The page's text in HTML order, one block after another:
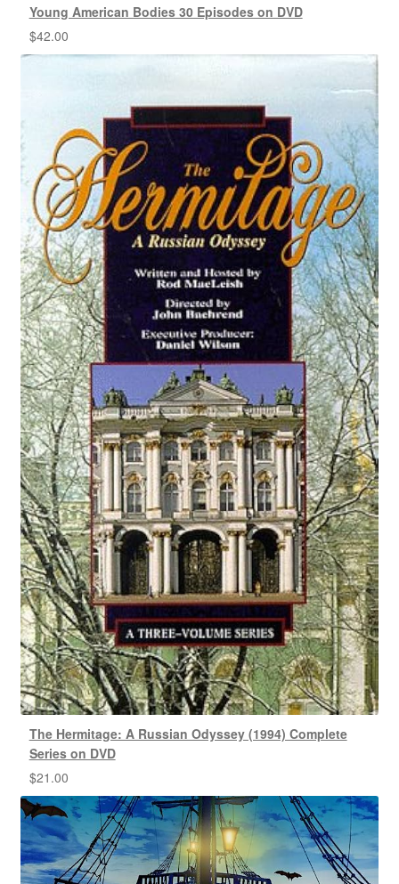
Young American Bodies 30 Episodes on DVD
$42.00
The Hermitage: A Russian Odyssey (1994) Complete
Series on DVD
$21.00